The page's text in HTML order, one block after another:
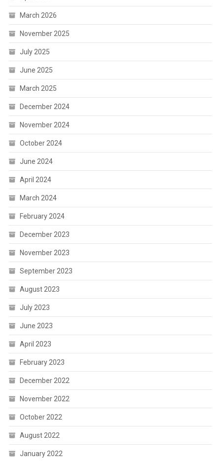
March 2026
November 2025
July 2025
June 2025
March 2025
December 2024
November 2024
October 2024
June 2024
April 2024
March 2024
February 2024
December 2023
November 2023
September 2023
August 2023
July 2023
June 2023
April 2023
February 2023
December 2022
November 2022
October 2022
August 2022
January 2022